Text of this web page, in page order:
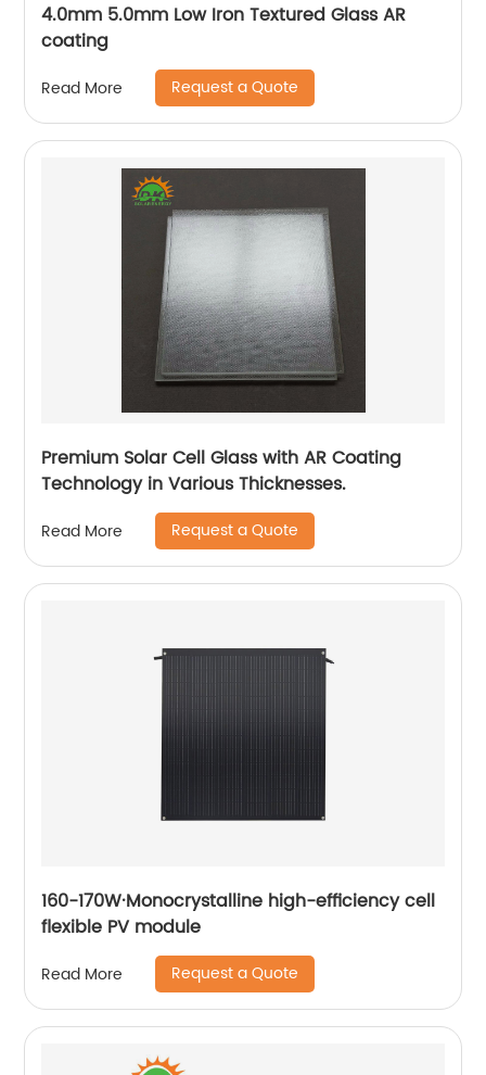
4.0mm 5.0mm Low Iron Textured Glass AR
coating
Read More Request a Quote
Premium Solar Cell Glass with AR Coating
Technology in Various Thicknesses.
Read More Request a Quote
160-170W·Monocrystalline high-efficiency cell
flexible PV module
Read More Request a Quote